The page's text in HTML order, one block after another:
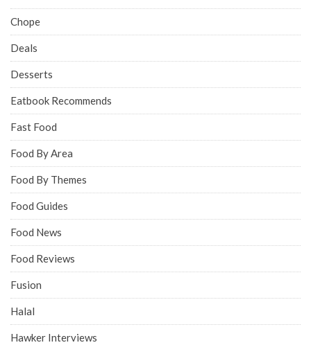
Chope
Deals
Desserts
Eatbook Recommends
Fast Food
Food By Area
Food By Themes
Food Guides
Food News
Food Reviews
Fusion
Halal
Hawker Interviews